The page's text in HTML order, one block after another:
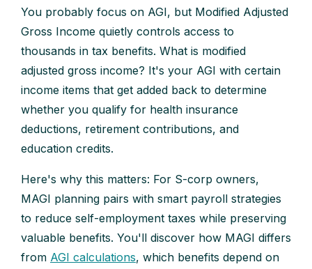
You probably focus on AGI, but Modified Adjusted
Gross Income quietly controls access to
thousands in tax benefits. What is modified
adjusted gross income? It's your AGI with certain
income items that get added back to determine
whether you qualify for health insurance
deductions, retirement contributions, and
education credits.
Here's why this matters: For S-corp owners,
MAGI planning pairs with smart payroll strategies
to reduce self-employment taxes while preserving
valuable benefits. You'll discover how MAGI differs
from AGI calculations, which benefits depend on